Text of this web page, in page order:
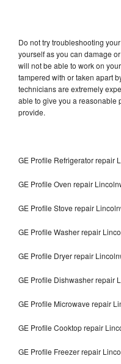
Do not try troubleshooting
yourself as you can damage
will not be able to work on
tampered with or taken apart
technicians are extremely
able to give you a reasonable
provide.
GE Profile Refrigerator repair
GE Profile Oven repair
GE Profile Stove repair
GE Profile Washer repair
GE Profile Dryer repair
GE Profile Dishwasher repair
GE Profile Microwave repair
GE Profile Cooktop repair
GE Profile Freezer repair